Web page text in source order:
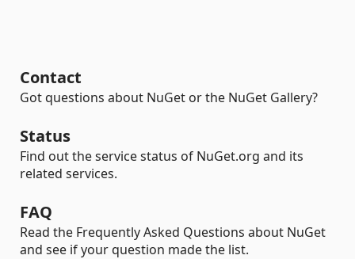
Contact
Got questions about NuGet or the NuGet Gallery?
Status
Find out the service status of NuGet.org and its
related services.
FAQ
Read the Frequently Asked Questions about NuGet
and see if your question made the list.